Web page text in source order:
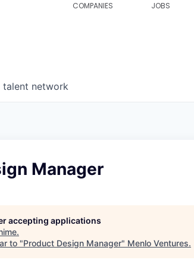
COMPANIES JOBS
talent network
Manager
accepting applications
.
to "Product Design Manager" Menlo Ventures.